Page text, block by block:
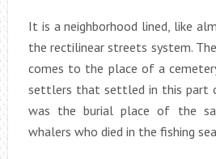
It is a neighborhood lined, like
the rectilinear streets system.
comes to the place of a
settlers that settled in this part
was the burial place of the
whalers who died in the fishing